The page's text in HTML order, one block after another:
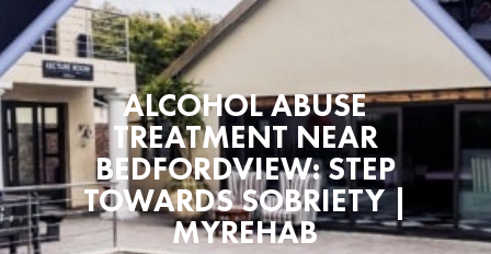
ALCOHOL ABUSE
TREATMENT NEAR
BEDFORDVIEW: STEP
TOWARDS SOBRIETY |
MYREHAB